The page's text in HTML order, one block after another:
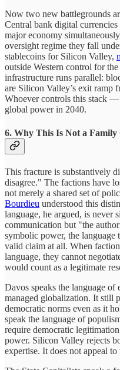
Now two new battlegrounds
Central bank digital
major economy
oversight regime they fall
stablecoins for Silicon Valley,
outside Western control for
infrastructure runs parallel:
are Silicon Valley’s exit ramp
Whoever controls this stack
global power in 2040.
6. Why This Is Not a
This fracture is substantively
disagree." The factions have
not merely a shared set of
Bourdieu understood this
language, he argued, is never
communication but "the
symbolic power, the language
valid claim at all. When
language, they cannot
would count as a legitimate
Davos speaks the language of
managed globalization. It still
democratic norms even as it
speak the language of
require democratic
power. Silicon Valley rejects
expertise. It does not appeal